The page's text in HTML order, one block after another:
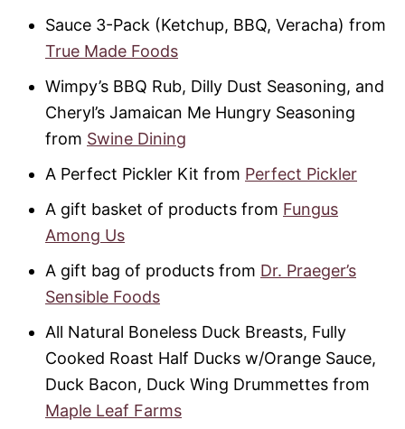
Sauce 3-Pack (Ketchup, BBQ, Veracha) from
True Made Foods
Wimpy’s BBQ Rub, Dilly Dust Seasoning, and
Cheryl’s Jamaican Me Hungry Seasoning
from Swine Dining
A Perfect Pickler Kit from Perfect Pickler
A gift basket of products from Fungus
Among Us
A gift bag of products from Dr. Praeger’s
Sensible Foods
All Natural Boneless Duck Breasts, Fully
Cooked Roast Half Ducks w/Orange Sauce,
Duck Bacon, Duck Wing Drummettes from
Maple Leaf Farms